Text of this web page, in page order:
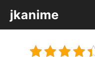
content
jkanime